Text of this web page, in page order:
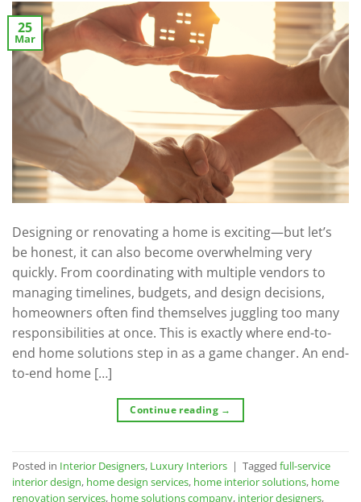
25
Mar
Designing or renovating a home is exciting—but let’s
be honest, it can also become overwhelming very
quickly. From coordinating with multiple vendors to
managing timelines, budgets, and design decisions,
homeowners often find themselves juggling too many
responsibilities at once. This is exactly where end-to-
end home solutions step in as a game changer. An end-
to-end home […]
Continue reading →
Posted in Interior Designers, Luxury Interiors | Tagged full-service
interior design, home design services, home interior solutions, home
renovation services, home solutions company, interior designers,